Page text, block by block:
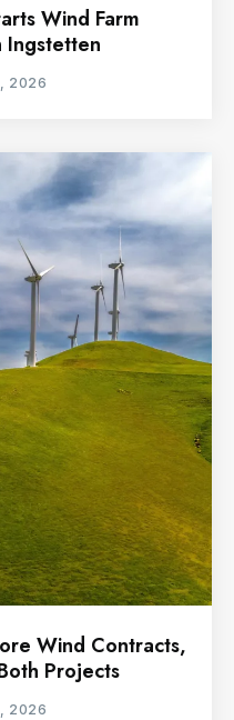
Wind Farm
Ingstetten
2026
Wind Contracts,
Projects
2026